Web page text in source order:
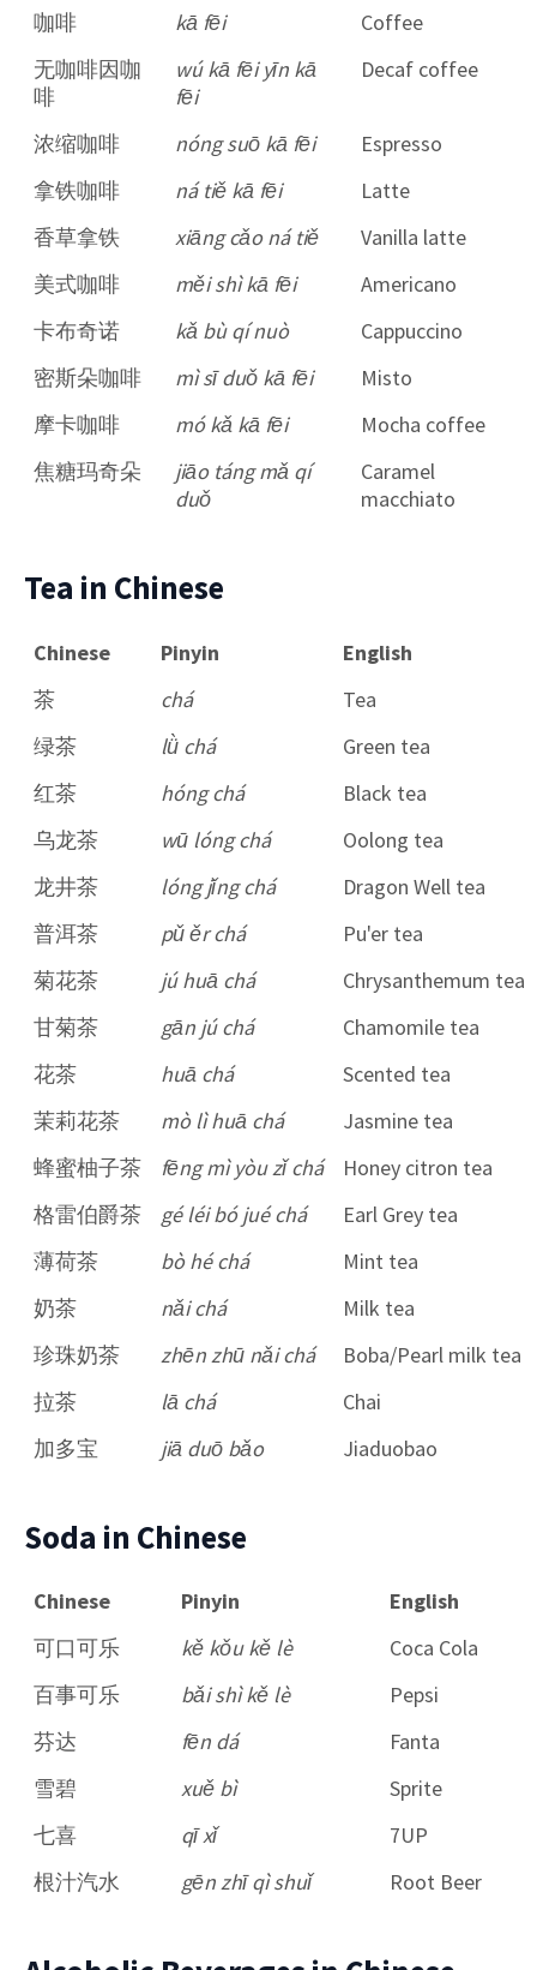
咖啡
kā fēi
Coffee
无咖啡因咖
啡
wú kā fēi yīn kā
fēi
Decaf coffee
浓缩咖啡 nóng suō kā fēi
Espresso
拿铁咖啡
ná tiě kā fēi
Latte
香草拿铁
xiāng cǎo ná tiě
Vanilla latte
美式咖啡
měi shì kā fēi
Americano
卡布奇诺
kǎ bù qí nuò
Cappuccino
密斯朵咖啡
mì sī duǒ kā fēi
Misto
摩卡咖啡
mó kǎ kā fēi
Mocha coffee
焦糖玛奇朵
jiāo táng mǎ qí
duǒ
Caramel
macchiato
Tea in Chinese
Chinese Pinyin
English
茶
chá
Tea
绿茶
lǜ chá
Green tea
红茶
hóng chá
Black tea
乌龙茶
wū lóng chá
Oolong tea
龙井茶
lóng jǐng chá
Dragon Well tea
普洱茶
pǔ ěr chá
Pu'er tea
菊花茶
jú huā chá
Chrysanthemum tea
甘菊茶
gān jú chá
Chamomile tea
花茶
huā chá
Scented tea
茉莉花茶
mò lì huā chá
Jasmine tea
蜂蜜柚子茶
fēng mì yòu zǐ chá
Honey citron tea
格雷伯爵茶
gé léi bó jué chá
Earl Grey tea
薄荷茶
bò hé chá
Mint tea
奶茶
nǎi chá
Milk tea
珍珠奶茶
zhēn zhū nǎi chá
Boba/Pearl milk tea
拉茶
lā chá
Chai
加多宝
jiā duō bǎo Jiaduobao
Soda in Chinese
Chinese Pinyin
English
可口可乐
kě kǒu kě lè
Coca Cola
百事可乐
bǎi shì kě lè
Pepsi
芬达
fēn dá
Fanta
雪碧
xuě bì
Sprite
七喜
qī xǐ
7UP
根汁汽水
gēn zhī qì shuǐ Root Beer